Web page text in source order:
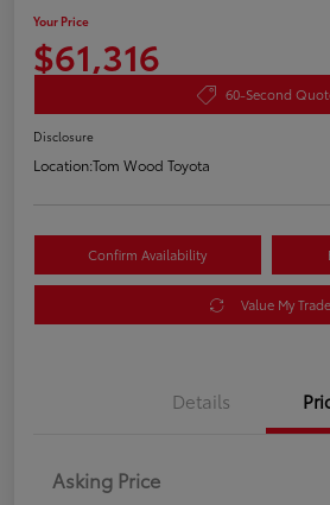
Your Price
$61,316
60-Second
Disclosure
Location:Tom Wood Toyota
Confirm Availability
Value My Trade
Details
Asking Price